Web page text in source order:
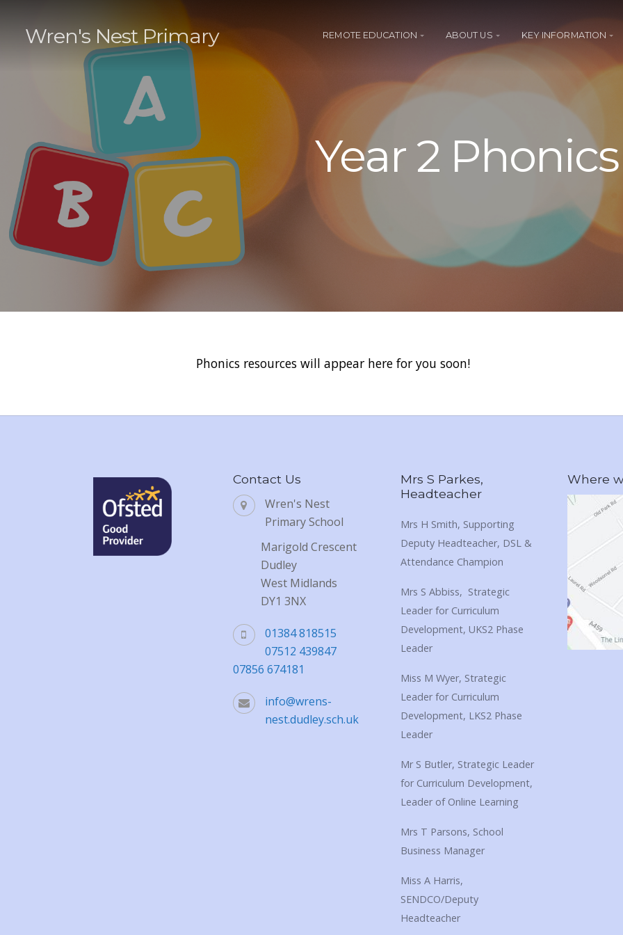
Wren's Nest Primary REMOTE EDUCATION ABOUT US KEY INFORMATION
Year 2 Phonics
Phonics resources will appear here for you soon!
Contact Us
Wren's Nest
Primary School
Marigold Crescent
Dudley
West Midlands
DY1 3NX
01384 818515
07512 439847
07856 674181
info@wrens-
nest.dudley.sch.uk
Mrs S Parkes,
Headteacher
Mrs H Smith, Supporting
Deputy Headteacher, DSL &
Attendance Champion
Mrs S Abbiss, Strategic
Leader for Curriculum
Development, UKS2 Phase
Leader
Miss M Wyer, Strategic
Leader for Curriculum
Development, LKS2 Phase
Leader
Mr S Butler, Strategic Leader
for Curriculum Development,
Leader of Online Learning
Mrs T Parsons, School
Business Manager
Miss A Harris,
SENDCO/Deputy
Headteacher
Where